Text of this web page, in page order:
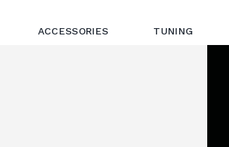
ACCESSORIES TUNING